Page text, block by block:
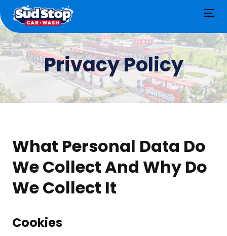
Privacy Policy
What Personal Data Do
We Collect And Why Do
We Collect It
Cookies